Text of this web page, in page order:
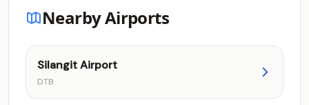
Nearby Airports
Silangit Airport
DTB